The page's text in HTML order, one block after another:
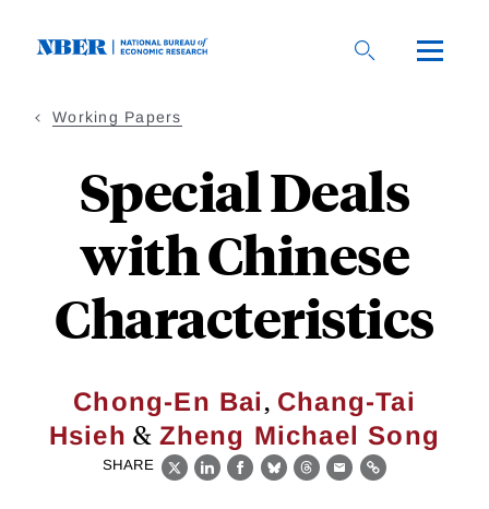
Working Papers
Special Deals
with Chinese
Characteristics
Chong-En Bai, Chang-Tai
Hsieh & Zheng Michael Song
SHARE
X LinkedIn
Facebook
BlueskyThreads
EmailLink